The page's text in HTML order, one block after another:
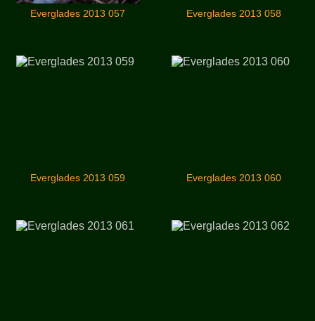
Everglades 2013 057 Everglades 2013 058
Everglades 2013 059 Everglades 2013 060